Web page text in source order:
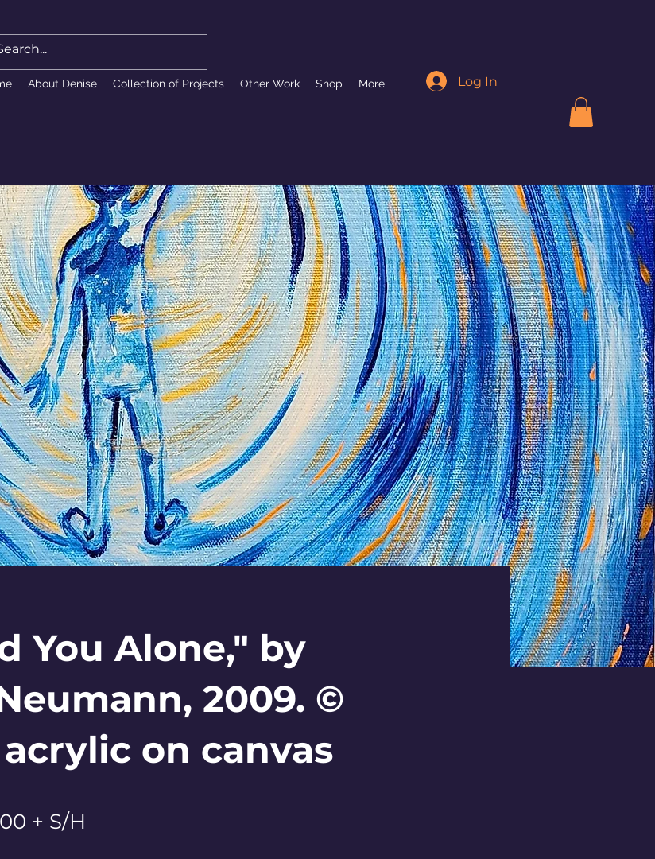
About Denise Collection of Projects Other Work Shop More Log In
You Alone," by
2009. ©
acrylic on canvas
+ S/H